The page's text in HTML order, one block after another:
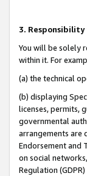
3. Responsibility
You will be solely
within it. For
(a) the technical
(b) displaying
licenses, permits,
governmental
arrangements are
Endorsement and
on social
Regulation